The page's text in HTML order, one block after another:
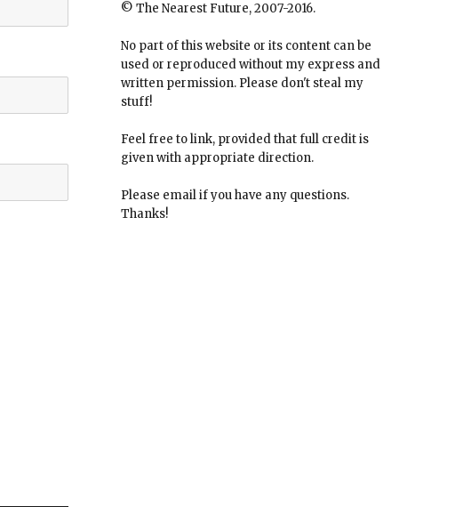
© The Nearest Future, 2007-2016.
No part of this website or its content can be
used or reproduced without my express and
written permission. Please don't steal my
stuff!
Feel free to link, provided that full credit is
given with appropriate direction.
Please email if you have any questions.
Thanks!